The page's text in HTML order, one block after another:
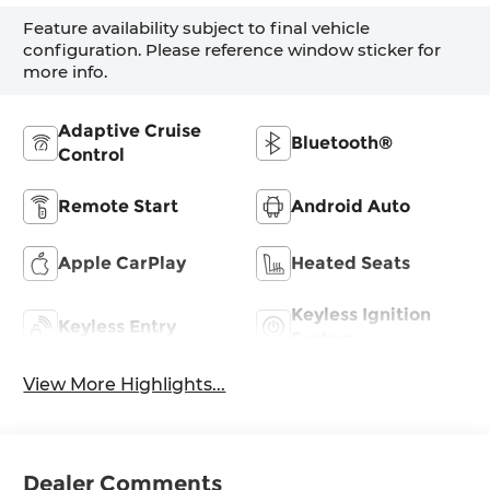
Feature availability subject to final vehicle
configuration. Please reference window sticker for
more info.
Adaptive Cruise
Control
Bluetooth®
Remote Start Android Auto
Apple CarPlay Heated Seats
Keyless Entry
Keyless Ignition
View More Highlights...
Dealer Comments